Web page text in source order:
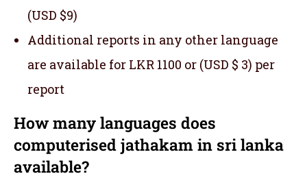
(USD $9)
Additional reports in any other language
are available for LKR 1100 or (USD $ 3) per
report
How many languages does
computerised jathakam in sri lanka
available?